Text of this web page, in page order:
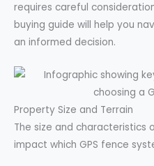
requires careful
buying guide will help you
an informed decision.
Property Size and Terrain
The size and
impact which GPS fence